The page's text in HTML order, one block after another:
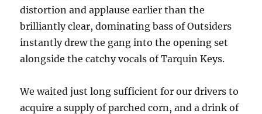
distortion and applause earlier than the
brilliantly clear, dominating bass of Outsiders
instantly drew the gang into the opening set
alongside the catchy vocals of Tarquin Keys.
We waited just long sufficient for our drivers to
acquire a supply of parched corn, and a drink of